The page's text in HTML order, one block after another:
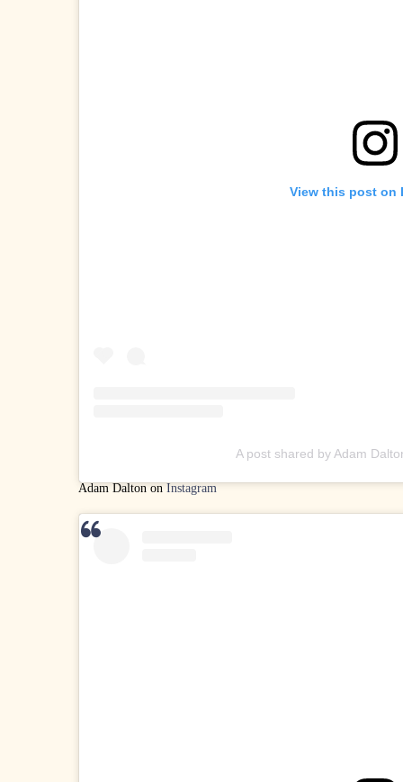
View this post on
A post shared by Adam
Adam Dalton on Instagram